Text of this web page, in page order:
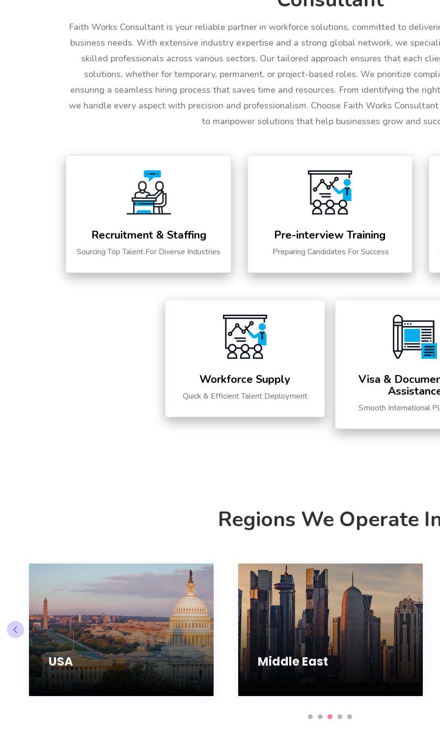
Faith Works Consultant is your reliable partner in workforce solutions, committed to
business needs. With extensive industry expertise and a strong global network, we
skilled professionals across various sectors. Our tailored approach ensures that each
solutions, whether for temporary, permanent, or project-based roles. We prioritize
ensuring a seamless hiring process that saves time and resources. From identifying the
we handle every aspect with precision and professionalism. Choose Faith Works
to manpower solutions that help businesses grow and
Recruitment & Staffing
Sourcing Top Talent For Diverse Industries
Pre-interview Training
Preparing Candidates For Success
Workforce Supply
Quick & Efficient Talent Deployment
Visa &
Smooth International
Regions We Operate
USA Middle East